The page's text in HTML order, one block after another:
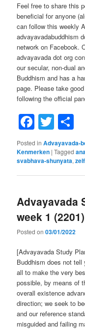
Feel free to share this
beneficial for anyone
can follow this weekly
advayavadabuddhism
network on Facebook.
advayavada dot org
our secular, non-dual
Buddhism and has a
page. Please take
following the official
Posted in Advayavada-
Kenmerken |Tagged
svabhava-shunyata,
Advayavada
week 1 (2201)
Posted on03/01/2022
[Advayavada Study
Buddhism does not
all to make the very
possible, by means of
overall existence
direction; we seek to
and our reference
misguided and failing